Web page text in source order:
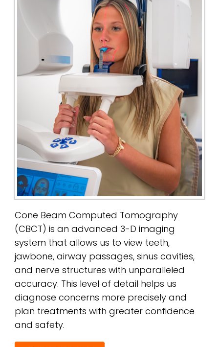
Cone Beam Computed Tomography
(CBCT) is an advanced 3-D imaging
system that allows us to view teeth,
jawbone, airway passages, sinus cavities,
and nerve structures with unparalleled
accuracy. This level of detail helps us
diagnose concerns more precisely and
plan treatments with greater confidence
and safety.